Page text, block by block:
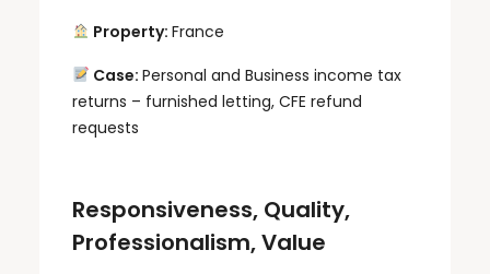
Property: France
Case: Personal and Business income tax
returns – furnished letting, CFE refund
requests
Responsiveness, Quality,
Professionalism, Value